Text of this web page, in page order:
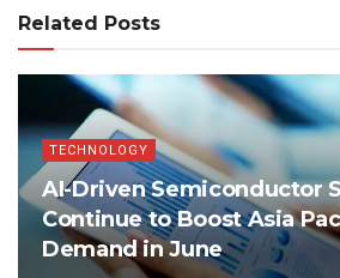
Related Posts
TECHNOLOGY
AI-Driven Semiconductor
Continue to Boost Asia
Demand in June